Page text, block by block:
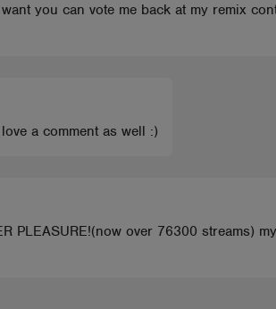
you can vote me back at my remix
a comment as well :)
PLEASURE!(now over 76300 streams)